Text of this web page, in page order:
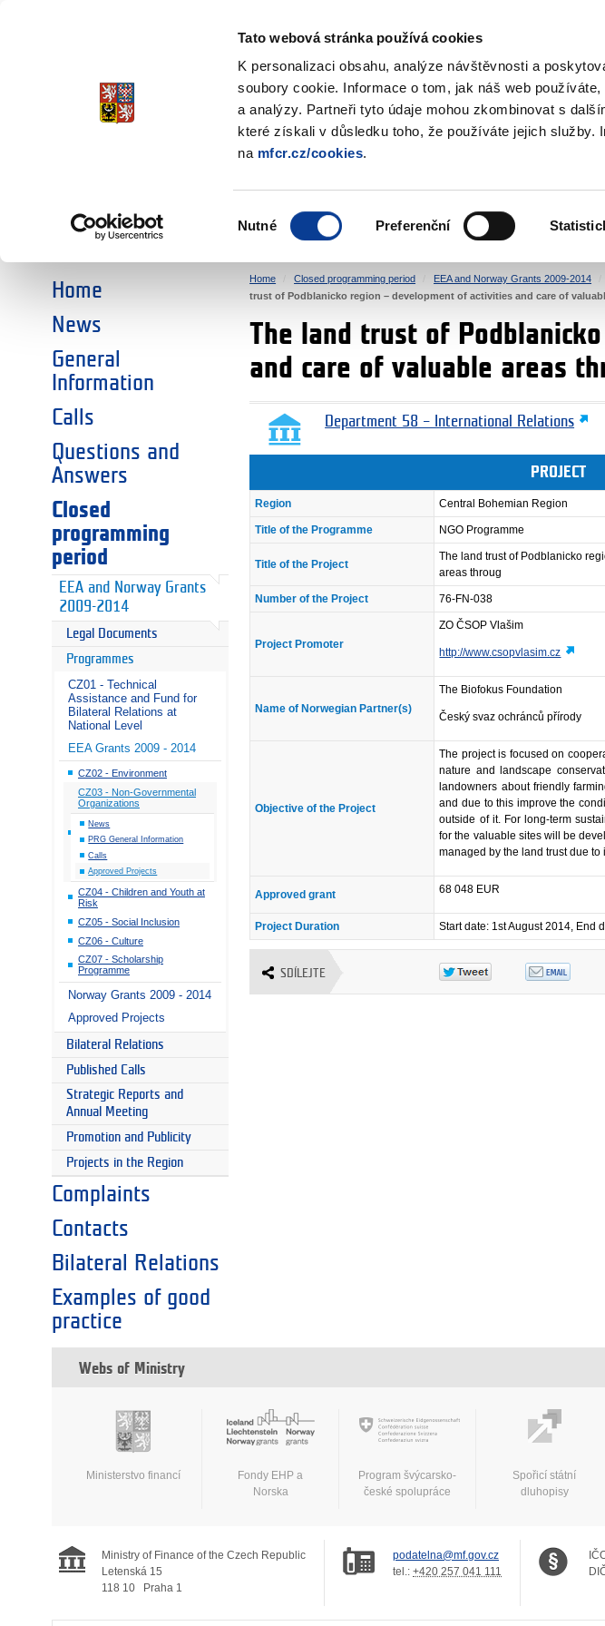
Tato webová stránka používá cookies
K personalizaci obsahu, analýze návštěvnosti a
soubory cookie. Informace o tom, jak náš web
a analýzy. Partneři tyto údaje mohou zkombinovat s
které získali v důsledku toho, že používáte jejich služby.
na mfcr.cz/cookies.
souhlasu
Nutné Preferenční
EEA and Norway Grants
CHOOSE AN AREA:
SOCIAL DIALOGUE ENVIRONMENT HUMAN RIGHTS
Home
News
General
Information
Calls
Questions and
Answers
Closed
programming
period
EEA and Norway Grants
2009-2014
Legal Documents
Programmes
CZ01 - Technical
Assistance and Fund for
Bilateral Relations at
National Level
EEA Grants 2009 - 2014
CZ02 - Environment
CZ03 - Non-Governmental
Organizations
News
PRG General Information
Calls
Approved Projects
CZ04 - Children and Youth at
Risk
CZ05 - Social Inclusion
CZ06 - Culture
CZ07 - Scholarship
Programme
Norway Grants 2009 - 2014
Approved Projects
Bilateral Relations
Published Calls
Strategic Reports and
Annual Meeting
Promotion and Publicity
Projects in the Region
Complaints
Contacts
Bilateral Relations
Examples of good
practice
Home Closed programming period EEA and Norway Grants 2009-2014
trust of Podblanicko region – development of activities and care of
The land trust of
and care of valuable areas
Department 58 – International Relations
PROJECT
Region Central Bohemian Region
Title of the Programme NGO Programme
Title of the Project
The land trust of Podblanicko
areas throug
Number of the Project 76-FN-038
Project Promoter
ZO ČSOP Vlašim
http://www.csopvlasim.cz
Name of Norwegian Partner(s)
The Biofokus Foundation
Český svaz ochránců přírody
Objective of the Project
The project is focused on
nature and landscape
landowners about friendly
and due to this improve the
outside of it. For long-term
for the valuable sites will be
managed by the land trust due
Approved grant 68 048 EUR
Project Duration Start date: 1st August 2014, End
SDÍLEJTE
Webs of Ministry
Ministerstvo financí
Fondy EHP a
Norska
Program švýcarsko-
české spolupráce
Spořicí státní
dluhopisy
Ministry of Finance of the Czech Republic
Letenská 15
118 10
Praha 1
podatelna@mf.gov.cz
tel.: +420 257 041 111